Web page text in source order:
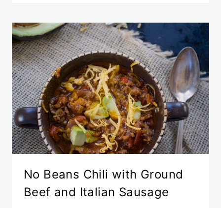
No Beans Chili with Ground
Beef and Italian Sausage